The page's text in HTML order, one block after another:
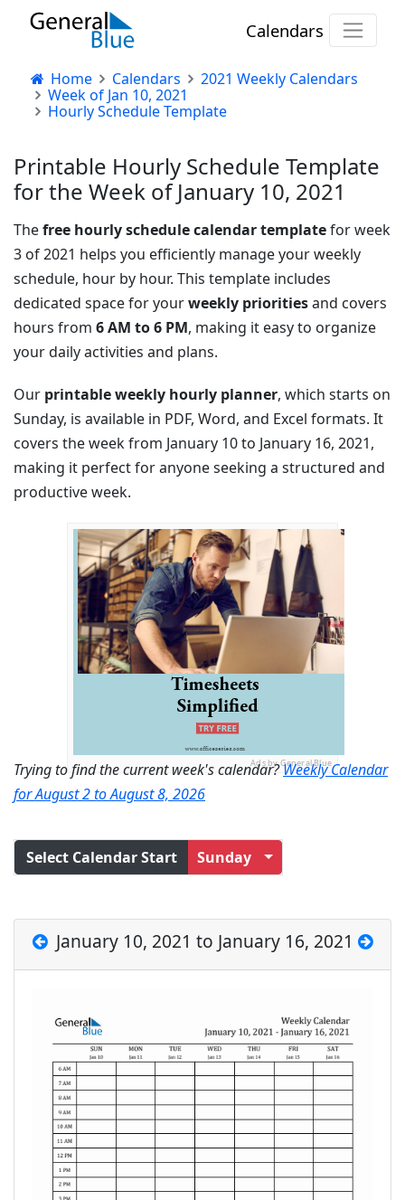
Calendars
Home Calendars
2021 Weekly Calendars
Week of Jan 10, 2021
Hourly Schedule Template
Printable Hourly Schedule Template
for the Week of January 10, 2021
Thefree hourly schedule calendar templatefor week
3 of 2021 helps you efficiently manage your weekly
schedule, hour by hour. This template includes
dedicated space for yourweekly prioritiesand covers
hours from 6 AM to 6 PM, making it easy to organize
your daily activities and plans.
Our printable weekly hourly planner, which starts on
Sunday, is available in PDF, Word, and Excel formats. It
covers the week from January 10 to January 16, 2021,
making it perfect for anyone seeking a structured and
productive week.
Ads by General Blue
Trying to find the current week's calendar?Weekly Calendar
for August 2 to August 8, 2026
Select Calendar Start Sunday
January 10, 2021 to January 16, 2021